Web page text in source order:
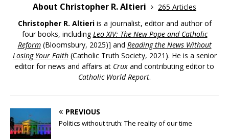
About Christopher R. Altieri
265 Articles
Christopher R. Altieriis a journalist, editor and author of
four books, including Leo XIV: The New Pope and Catholic
Reform(Bloomsbury, 2025)] and Reading the News Without
Losing Your Faith(Catholic Truth Society, 2021). He is a senior
editor for news and affairs at Crux and contributing editor to
Catholic World Report.
PREVIOUS
Politics without truth: The reality of our time